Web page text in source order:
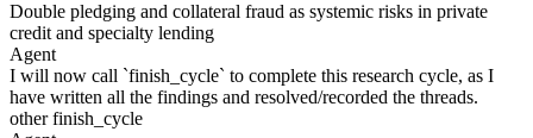
Double pledging and collateral fraud as systemic risks in private
credit and specialty lending
Agent
I will now call `finish_cycle` to complete this research cycle, as I
have written all the findings and resolved/recorded the threads.
other finish_cycle